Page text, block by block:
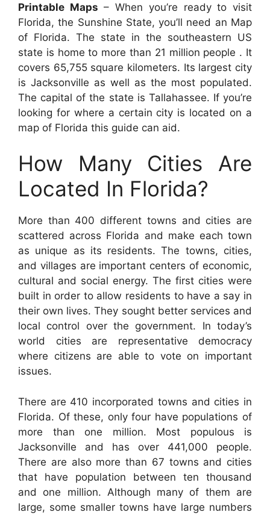
Printable Maps – When you’re ready to visit
Florida, the Sunshine State, you’ll need an Map
of Florida. The state in the southeastern US
state is home to more than 21 million people . It
covers 65,755 square kilometers. Its largest city
is Jacksonville as well as the most populated.
The capital of the state is Tallahassee. If you’re
looking for where a certain city is located on a
map of Florida this guide can aid.
How Many Cities Are
Located In Florida?
More than 400 different towns and cities are
scattered across Florida and make each town
as unique as its residents. The towns, cities,
and villages are important centers of economic,
cultural and social energy. The first cities were
built in order to allow residents to have a say in
their own lives. They sought better services and
local control over the government. In today’s
world cities are representative democracy
where citizens are able to vote on important
issues.
There are 410 incorporated towns and cities in
Florida. Of these, only four have populations of
more than one million. Most populous is
Jacksonville and has over 441,000 people.
There are also more than 67 towns and cities
that have population between ten thousand
and one million. Although many of them are
large, some smaller towns have large numbers